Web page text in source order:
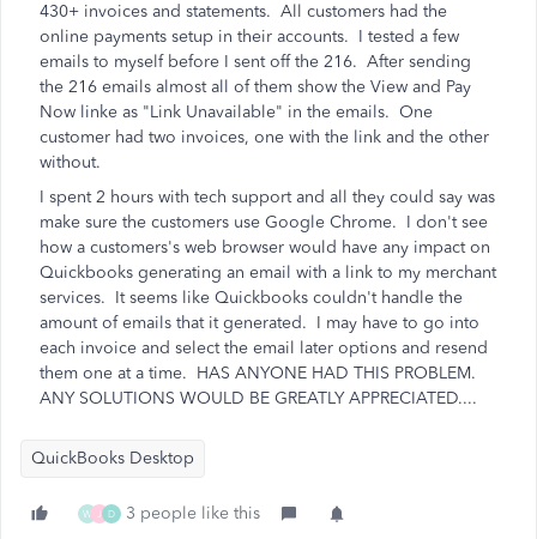
430+ invoices and statements. All customers had the
online payments setup in their accounts. I tested a few
emails to myself before I sent off the 216. After sending
the 216 emails almost all of them show the View and Pay
Now linke as "Link Unavailable" in the emails. One
customer had two invoices, one with the link and the other
without.
I spent 2 hours with tech support and all they could say was
make sure the customers use Google Chrome. I don't see
how a customers's web browser would have any impact on
Quickbooks generating an email with a link to my merchant
services. It seems like Quickbooks couldn't handle the
amount of emails that it generated. I may have to go into
each invoice and select the email later options and resend
them one at a time. HAS ANYONE HAD THIS PROBLEM.
ANY SOLUTIONS WOULD BE GREATLY APPRECIATED....
QuickBooks Desktop
W J D 3 people like this